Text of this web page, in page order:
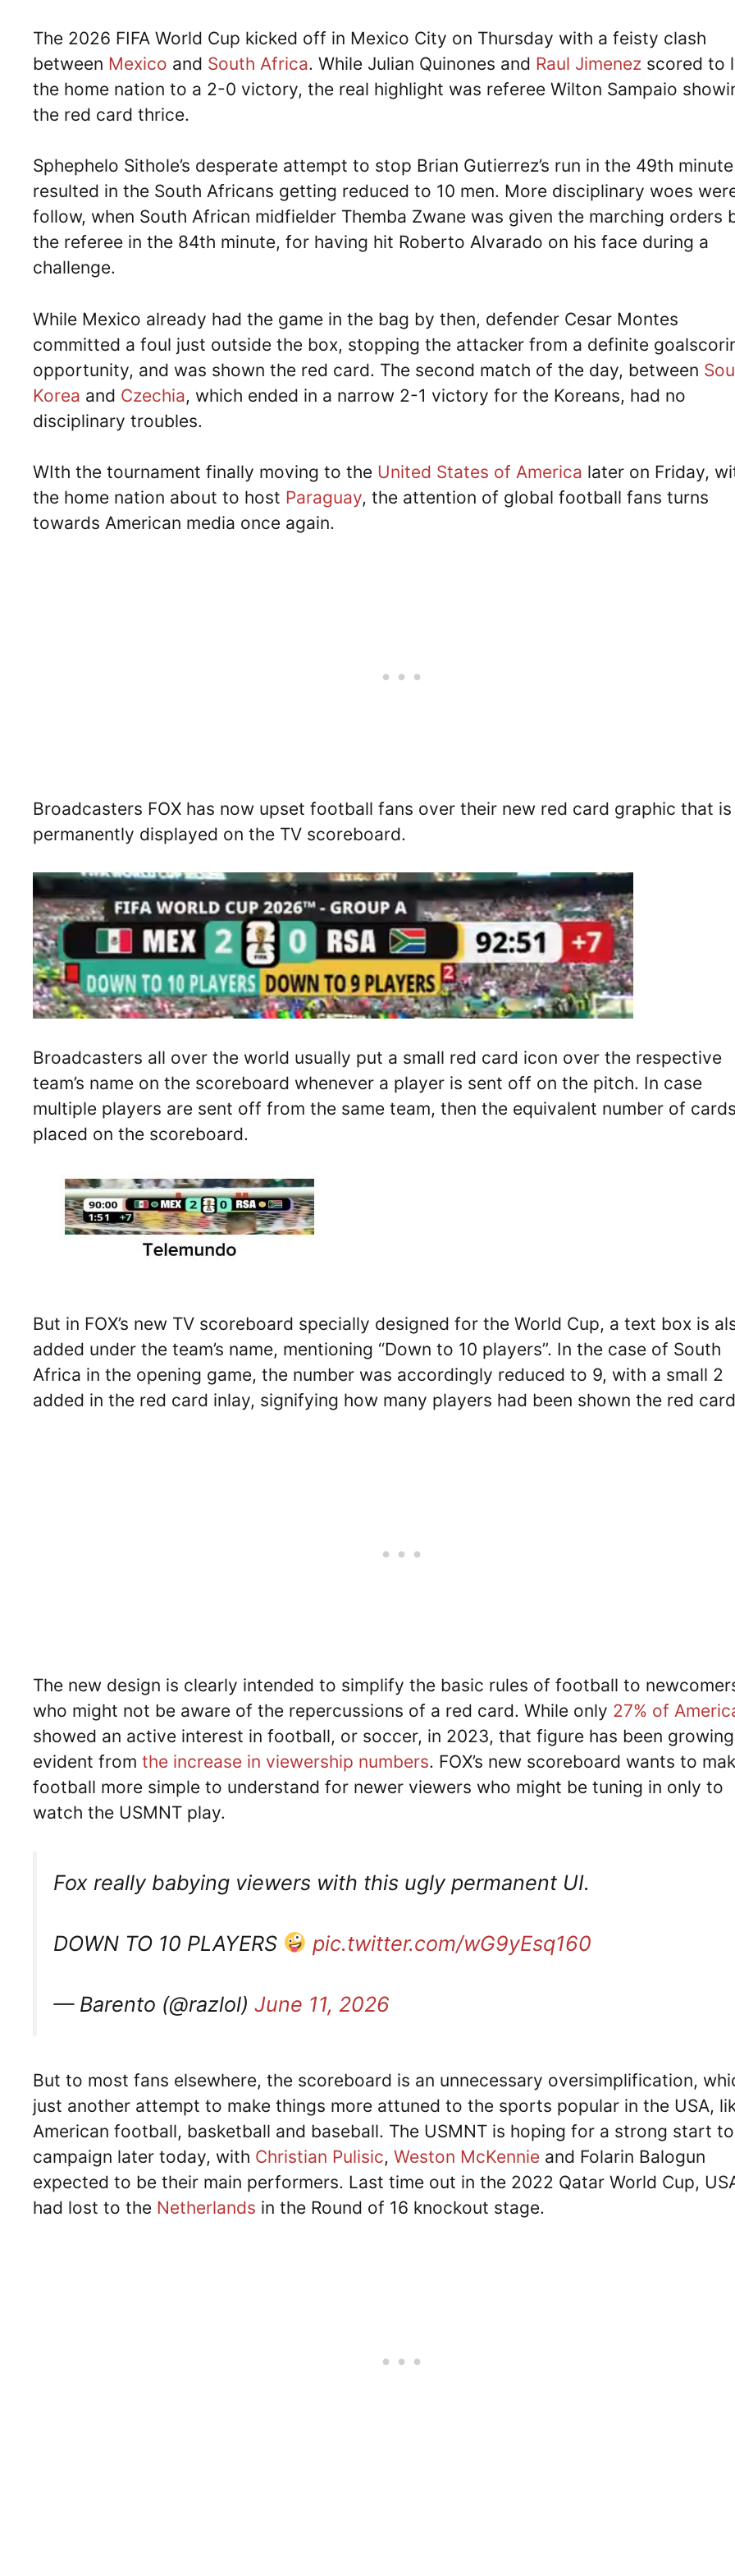
The 2026 FIFA World Cup kicked off in Mexico City on Thursday with a feisty clash
between Mexico and South Africa. While Julian Quinones and Raul Jimenez scored to
the home nation to a 2-0 victory, the real highlight was referee Wilton Sampaio
the red card thrice.
Sphephelo Sithole’s desperate attempt to stop Brian Gutierrez’s run in the 49th minute
resulted in the South Africans getting reduced to 10 men. More disciplinary woes
follow, when South African midfielder Themba Zwane was given the marching orders
the referee in the 84th minute, for having hit Roberto Alvarado on his face during a
challenge.
While Mexico already had the game in the bag by then, defender Cesar Montes
committed a foul just outside the box, stopping the attacker from a definite
opportunity, and was shown the red card. The second match of the day, between
Korea and Czechia, which ended in a narrow 2-1 victory for the Koreans, had no
disciplinary troubles.
WIth the tournament finally moving to the United States of America later on Friday,
the home nation about to host Paraguay, the attention of global football fans turns
towards American media once again.
Broadcasters FOX has now upset football fans over their new red card graphic that is
permanently displayed on the TV scoreboard.
Broadcasters all over the world usually put a small red card icon over the respective
team’s name on the scoreboard whenever a player is sent off on the pitch. In case
multiple players are sent off from the same team, then the equivalent number of
placed on the scoreboard.
But in FOX’s new TV scoreboard specially designed for the World Cup, a text box is
added under the team’s name, mentioning “Down to 10 players”. In the case of South
Africa in the opening game, the number was accordingly reduced to 9, with a small 2
added in the red card inlay, signifying how many players had been shown the red
The new design is clearly intended to simplify the basic rules of football to
who might not be aware of the repercussions of a red card. While only 27% of
showed an active interest in football, or soccer, in 2023, that figure has been
evident from the increase in viewership numbers. FOX’s new scoreboard wants to
football more simple to understand for newer viewers who might be tuning in only to
watch the USMNT play.
Fox really babying viewers with this ugly permanent UI.
DOWN TO 10 PLAYERS pic.twitter.com/wG9yEsq160
— Barento (@razlol) June 11, 2026
But to most fans elsewhere, the scoreboard is an unnecessary oversimplification,
just another attempt to make things more attuned to the sports popular in the USA,
American football, basketball and baseball. The USMNT is hoping for a strong start
campaign later today, with Christian Pulisic, Weston McKennie and Folarin Balogun
expected to be their main performers. Last time out in the 2022 Qatar World Cup,
had lost to the Netherlands in the Round of 16 knockout stage.